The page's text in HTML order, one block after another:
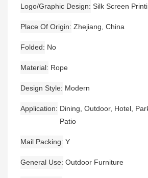
Logo/graphic Design Silk Screen
Place Of Origin Zhejiang, China
Folded No
Material Rope
Design Style Modern
Application
Dining, Outdoor, Hotel,
Patio
Mail Packing Y
General Use Outdoor Furniture